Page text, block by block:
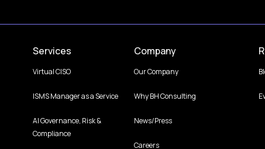
Services
Virtual CISO
ISMS Manager as a Service
AI Governance, Risk &
Compliance
Company
Our Company
Why BH Consulting
News/Press
Careers